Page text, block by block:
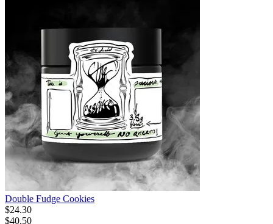
Double Fudge Cookies
$24.30
$40.50